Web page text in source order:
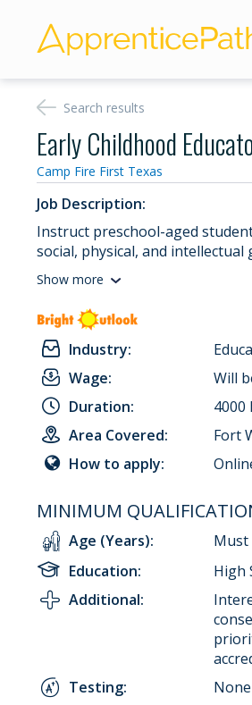
Search results
Early Childhood
Camp Fire First Texas
Job Description:
Instruct preschool-aged
social, physical, and intellectual
Show more
Industry:
Wage:
Will
Duration:
4000
Area Covered:
Fort
How to apply:
MINIMUM
Age (Years):
Must
Education:
High
Additional:
Testing:
None